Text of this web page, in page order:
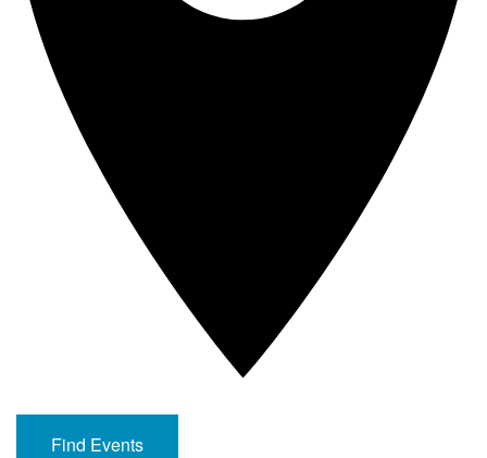
Find Events